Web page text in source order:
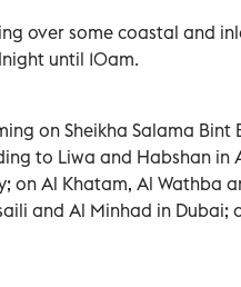
over some coastal and
until 10am.
on Sheikha Salama
to Liwa and Habshan in
on Al Khatam, Al Wathba
and Al Minhad in